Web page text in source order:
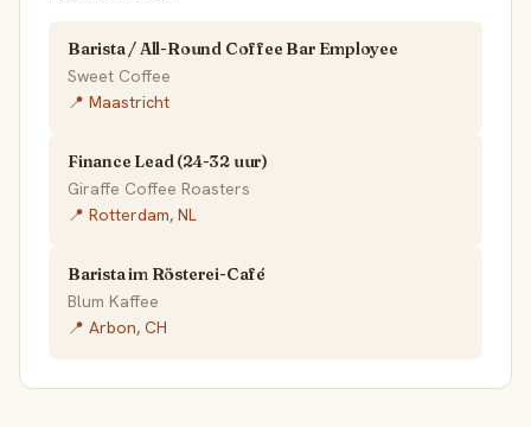
Barista / All-Round Coffee Bar Employee
Sweet Coffee
📍 Maastricht
Finance Lead (24-32 uur)
Giraffe Coffee Roasters
📍 Rotterdam, NL
Barista im Rösterei-Café
Blum Kaffee
📍 Arbon, CH